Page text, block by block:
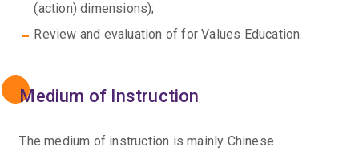
(action) dimensions);
Review and evaluation of for Values Education.
Medium of Instruction
The medium of instruction is mainly Chinese